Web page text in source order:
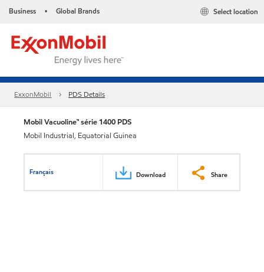
Business • Global Brands Select location
ExxonMobil PDS Details
Mobil Vacuoline™ série 1400 PDS
Mobil Industrial, Equatorial Guinea
Français Download Share